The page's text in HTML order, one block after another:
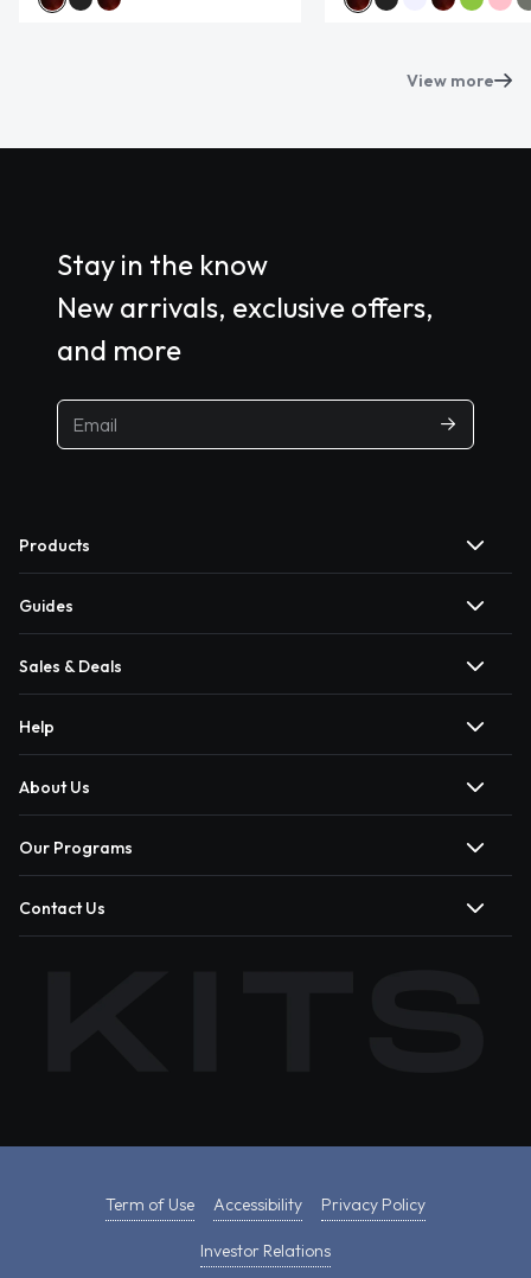
View more
Stay in the know
New arrivals, exclusive offers,
and more
Products
Guides
Sales & Deals
Help
About Us
Our Programs
Contact Us
Term of Use Accessibility Privacy Policy
Investor Relations